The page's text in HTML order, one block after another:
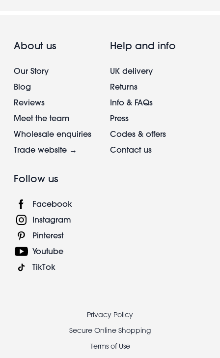
About us
Our Story
Blog
Reviews
Meet the team
Wholesale enquiries
Trade website →
Help and info
UK delivery
Returns
Info & FAQs
Press
Codes & offers
Contact us
Follow us
Facebook
Instagram
Pinterest
Youtube
TikTok
Privacy Policy
Secure Online Shopping
Terms of Use